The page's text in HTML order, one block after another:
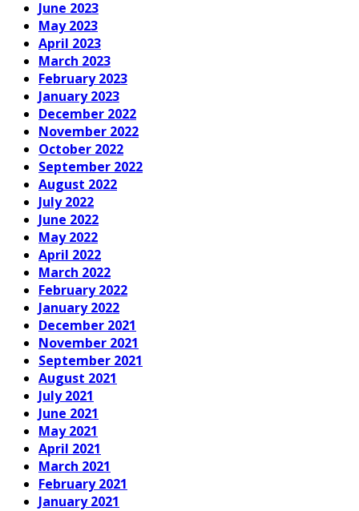
June 2023
May 2023
April 2023
March 2023
February 2023
January 2023
December 2022
November 2022
October 2022
September 2022
August 2022
July 2022
June 2022
May 2022
April 2022
March 2022
February 2022
January 2022
December 2021
November 2021
September 2021
August 2021
July 2021
June 2021
May 2021
April 2021
March 2021
February 2021
January 2021